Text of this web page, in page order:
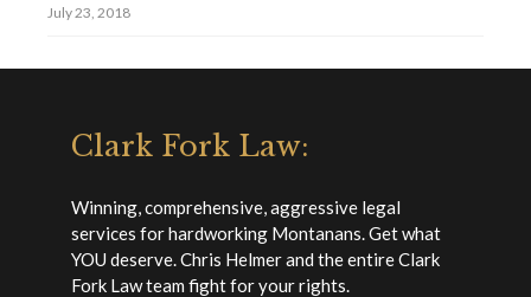
July 23, 2018
Clark Fork Law:
Winning, comprehensive, aggressive legal
services for hardworking Montanans. Get what
YOU deserve. Chris Helmer and the entire Clark
Fork Law team fight for your rights.